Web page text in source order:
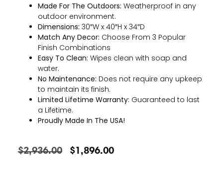
Made For The Outdoors: Weatherproof in any
outdoor environment.
Dimensions: 30″W x 40″H x 34″D
Match Any Decor: Choose From 3 Popular
Finish Combinations
Easy To Clean: Wipes clean with soap and
water.
No Maintenance: Does not require any upkeep
to maintain its finish.
Limited Lifetime Warranty: Guaranteed to last
a Lifetime.
Proudly Made In The USA!
$2,936.00 $1,896.00